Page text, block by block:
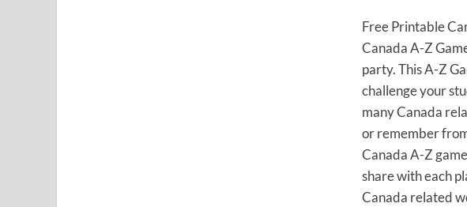
Free Printable
Canada A-Z
party. This A-Z
challenge your
many Canada
or remember
Canada A-Z
share with each
Canada related